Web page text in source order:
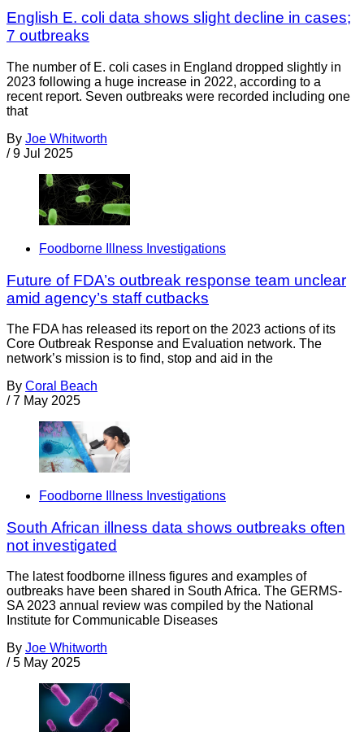
English E. coli data shows slight decline in cases;
7 outbreaks
The number of E. coli cases in England dropped slightly in
2023 following a huge increase in 2022, according to a
recent report. Seven outbreaks were recorded including one
that
By Joe Whitworth
/ 9 Jul 2025
Foodborne Illness Investigations
Future of FDA’s outbreak response team unclear
amid agency’s staff cutbacks
The FDA has released its report on the 2023 actions of its
Core Outbreak Response and Evaluation network. The
network’s mission is to find, stop and aid in the
By Coral Beach
/ 7 May 2025
Foodborne Illness Investigations
South African illness data shows outbreaks often
not investigated
The latest foodborne illness figures and examples of
outbreaks have been shared in South Africa. The GERMS-
SA 2023 annual review was compiled by the National
Institute for Communicable Diseases
By Joe Whitworth
/ 5 May 2025